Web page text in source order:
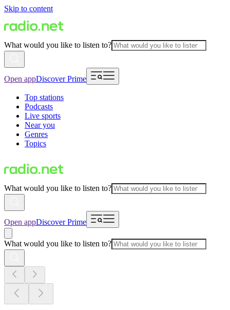
Skip to content
What would you like to listen to?
Open appDiscover Prime
Top stations
Podcasts
Live sports
Near you
Genres
Topics
What would you like to listen to?
Open appDiscover Prime
What would you like to listen to?